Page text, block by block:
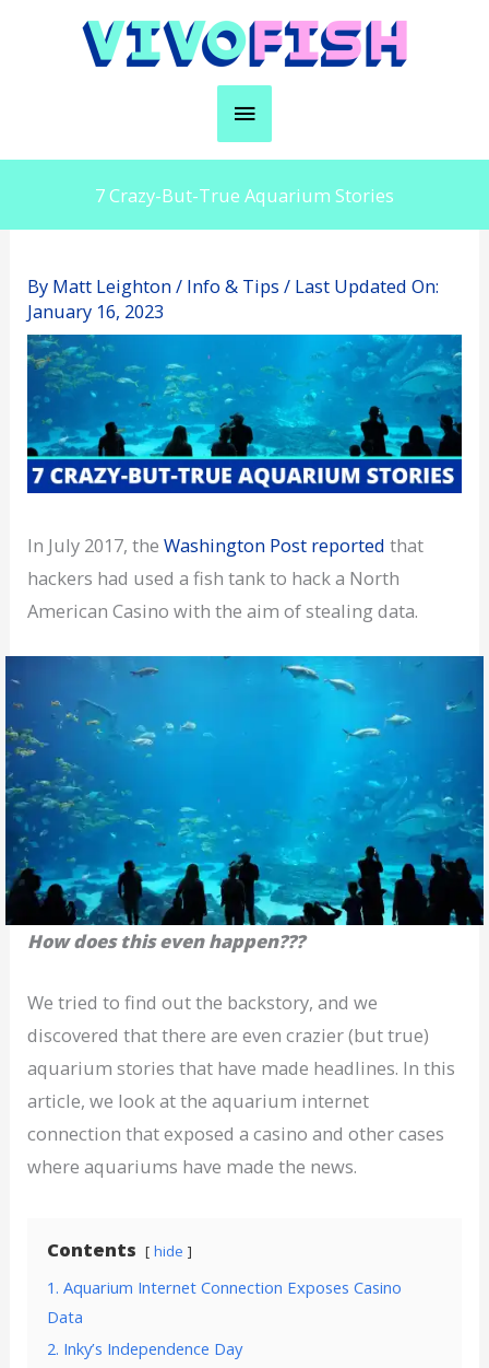
Main
Menu
7 Crazy-But-True Aquarium Stories
By Matt Leighton/ Info & Tips / Last Updated On:
January 16, 2023
In July 2017, theWashington Post reported that
hackers had used a fish tank to hack a North
American Casino with the aim of stealing data.
How does this even happen???
We tried to find out the backstory, and we
discovered that there are even crazier (but true)
aquarium stories that have made headlines. In this
article, we look at the aquarium internet
connection that exposed a casino and other cases
where aquariums have made the news.
Contents hide
1. Aquarium Internet Connection Exposes Casino
Data
2. Inky’s Independence Day